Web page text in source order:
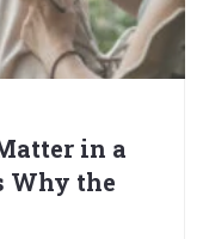
in a
Why the